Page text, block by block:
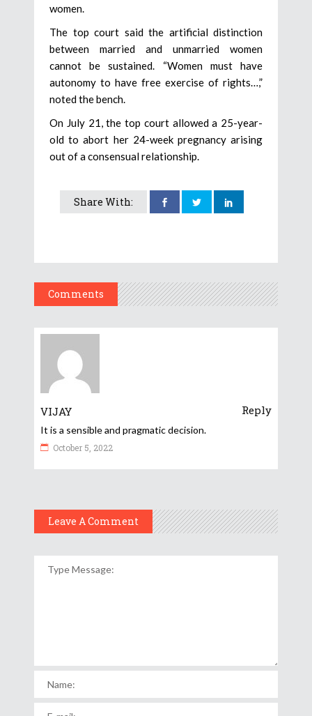
women.
The top court said the artificial distinction
between married and unmarried women
cannot be sustained. “Women must have
autonomy to have free exercise of rights…,”
noted the bench.
On July 21, the top court allowed a 25-year-
old to abort her 24-week pregnancy arising
out of a consensual relationship.
Share With:
Comments
VIJAY Reply
It is a sensible and pragmatic decision.
October 5, 2022
Leave A Comment